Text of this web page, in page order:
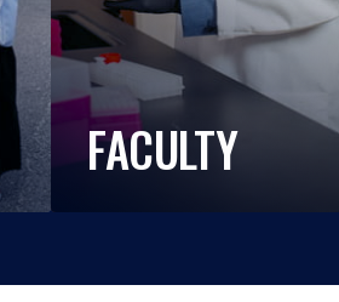
FACULTY